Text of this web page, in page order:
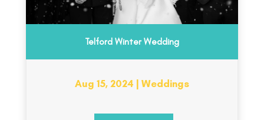
Telford Winter Wedding
Aug 15, 2024 Weddings